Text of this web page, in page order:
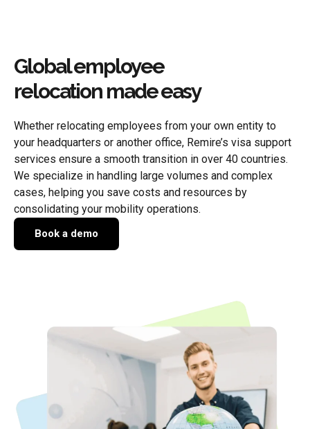
Global employee
relocation made easy
Whether relocating employees from your own entity to
your headquarters or another office, Remire’s visa support
services ensure a smooth transition in over 40 countries.
We specialize in handling large volumes and complex
cases, helping you save costs and resources by
consolidating your mobility operations.
Book a demo